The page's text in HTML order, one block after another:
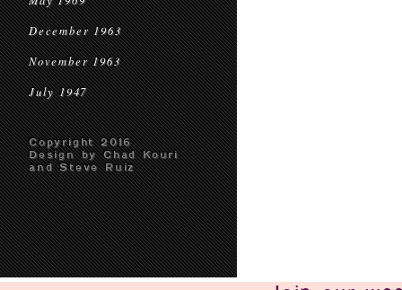
December 1963
November 1963
July 1947
Copyright 2016
Design by Chad Kouri
and Steve Ruiz